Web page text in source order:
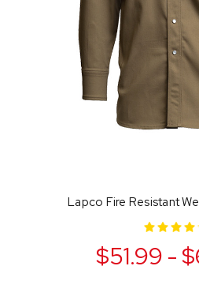
Lapco Fire Resistant
$51.99 -